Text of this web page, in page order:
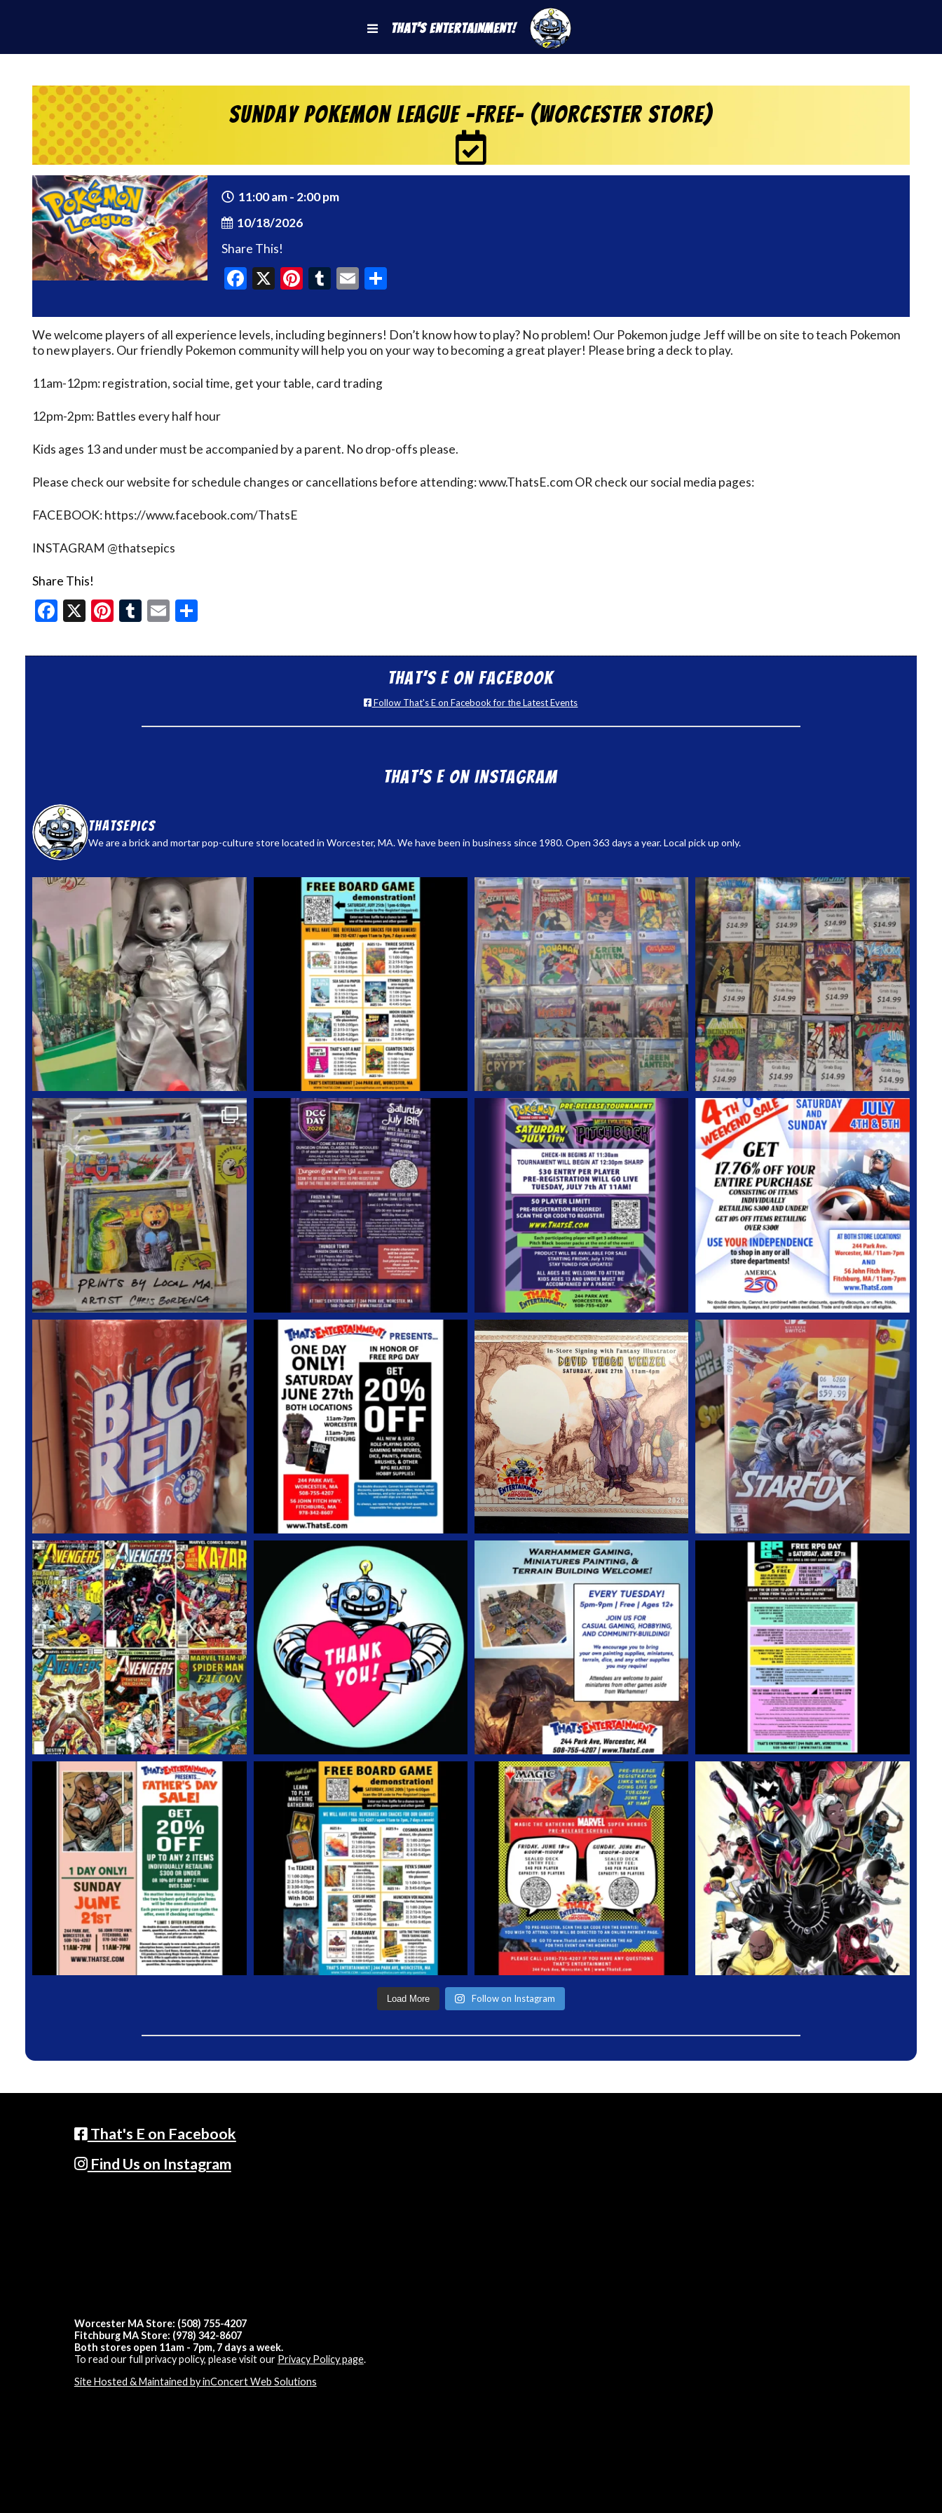
That's Entertainment!
Sunday Pokemon League -FREE- (Worcester Store)
11:00 am - 2:00 pm
10/18/2026
Share This!
Facebook
X Pinterest
Tumblr
Email
We welcome players of all experience levels, including beginners! Don’t know how to play? No problem! Our Pokemon judge Jeff will be on site to teach Pokemon
to new players. Our friendly Pokemon community will help you on your way to becoming a great player! Please bring a deck to play.
11am-12pm: registration, social time, get your table, card trading
12pm-2pm: Battles every half hour
Kids ages 13 and under must be accompanied by a parent. No drop-offs please.
Please check our website for schedule changes or cancellations before attending: www.ThatsE.com OR check our social media pages:
FACEBOOK: https://www.facebook.com/ThatsE
INSTAGRAM @thatsepics
Share This!
Facebook
X Pinterest
Tumblr
Email
That’s E on Facebook
Follow That's E on Facebook for the Latest Events
That’s E on Instagram
thatsepics
We are a brick and mortar pop-culture store located in Worcester, MA. We have been in business since 1980. Open 363 days a year. Local pick up only.
Load More Follow on Instagram
That's E on Facebook
Find Us on Instagram
Worcester MA Store: (508) 755-4207
Fitchburg MA Store: (978) 342-8607
Both stores open 11am - 7pm, 7 days a week.
To read our full privacy policy, please visit our Privacy Policy page.
Site Hosted & Maintained by inConcert Web Solutions